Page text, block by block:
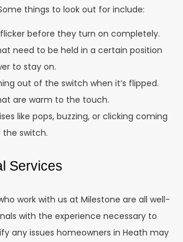
things to look out for include:
before they turn on completely.
need to be held in a certain position
to stay on.
out of the switch when it’s flipped.
are warm to the touch.
like pops, buzzing, or clicking coming
the switch.
Services
work with us at Milestone are all well-
with the experience necessary to
any issues homeowners in Heath may